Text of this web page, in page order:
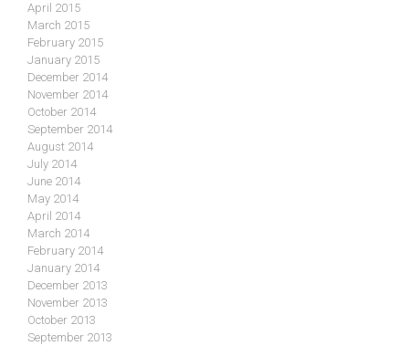
April 2015
March 2015
February 2015
January 2015
December 2014
November 2014
October 2014
September 2014
August 2014
July 2014
June 2014
May 2014
April 2014
March 2014
February 2014
January 2014
December 2013
November 2013
October 2013
September 2013